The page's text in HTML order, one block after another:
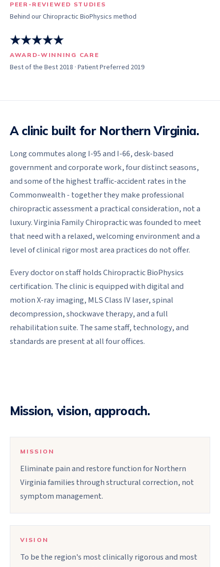
PEER-REVIEWED STUDIES
Behind our Chiropractic BioPhysics method
★★★★★
AWARD-WINNING CARE
Best of the Best 2018 · Patient Preferred 2019
A clinic built for Northern Virginia.
Long commutes along I-95 and I-66, desk-based
government and corporate work, four distinct seasons,
and some of the highest traffic-accident rates in the
Commonwealth - together they make professional
chiropractic assessment a practical consideration, not a
luxury. Virginia Family Chiropractic was founded to meet
that need with a relaxed, welcoming environment and a
level of clinical rigor most area practices do not offer.
Every doctor on staff holds Chiropractic BioPhysics
certification. The clinic is equipped with digital and
motion X-ray imaging, MLS Class IV laser, spinal
decompression, shockwave therapy, and a full
rehabilitation suite. The same staff, technology, and
standards are present at all four offices.
Mission, vision, approach.
MISSION
Eliminate pain and restore function for Northern
Virginia families through structural correction, not
symptom management.
VISION
To be the region's most clinically rigorous and most